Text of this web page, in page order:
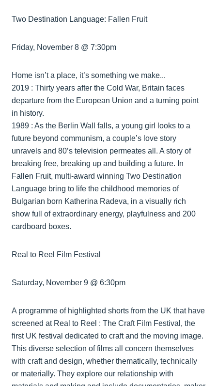
Two Destination Language: Fallen Fruit
Friday, November 8 @ 7:30pm
Home isn’t a place, it’s something we make...
2019 : Thirty years after the Cold War, Britain faces
departure from the European Union and a turning point
in history.
1989 : As the Berlin Wall falls, a young girl looks to a
future beyond communism, a couple’s love story
unravels and 80’s television permeates all. A story of
breaking free, breaking up and building a future. In
Fallen Fruit, multi-award winning Two Destination
Language bring to life the childhood memories of
Bulgarian born Katherina Radeva, in a visually rich
show full of extraordinary energy, playfulness and 200
cardboard boxes.
Real to Reel Film Festival
Saturday, November 9 @ 6:30pm
A programme of highlighted shorts from the UK that have
screened at Real to Reel : The Craft Film Festival, the
first UK festival dedicated to craft and the moving image.
This diverse selection of films all concern themselves
with craft and design, whether thematically, technically
or materially. They explore our relationship with